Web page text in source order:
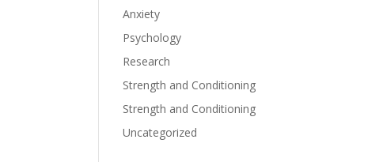
Anxiety
Psychology
Research
Strength and Conditioning
Strength and Conditioning
Uncategorized